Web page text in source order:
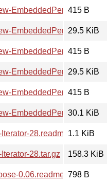
EmbeddedPerl-415 B
EmbeddedPerl- 29.5 KiB
EmbeddedPerl-415 B
EmbeddedPerl- 29.5 KiB
EmbeddedPerl-415 B
EmbeddedPerl- 30.1 KiB
28.readme 1.1 KiB
28.tar.gz
158.3 KiB
0.06.readme 798 B